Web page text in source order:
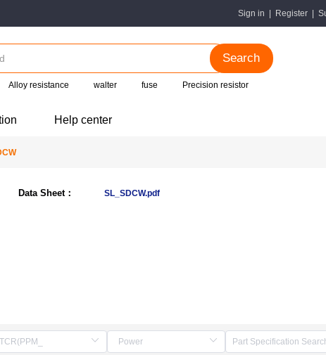
Sign in Register
Search
Alloy resistance walter fuse Precision resistor
Help center
Data Sheet： SL_SDCW.pdf